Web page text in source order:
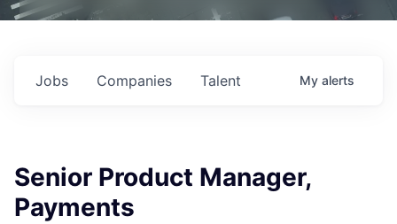
Jobs Companies Talent My alerts
Senior Product Manager,
Payments